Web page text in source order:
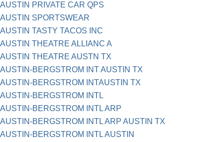
AUSTIN PRIVATE CAR QPS
AUSTIN SPORTSWEAR
AUSTIN TASTY TACOS INC
AUSTIN THEATRE ALLIANC A
AUSTIN THEATRE AUSTN TX
AUSTIN-BERGSTROM INT AUSTIN TX
AUSTIN-BERGSTROM INTAUSTIN TX
AUSTIN-BERGSTROM INTL
AUSTIN-BERGSTROM INTL ARP
AUSTIN-BERGSTROM INTL ARP AUSTIN TX
AUSTIN-BERGSTROM INTL AUSTIN